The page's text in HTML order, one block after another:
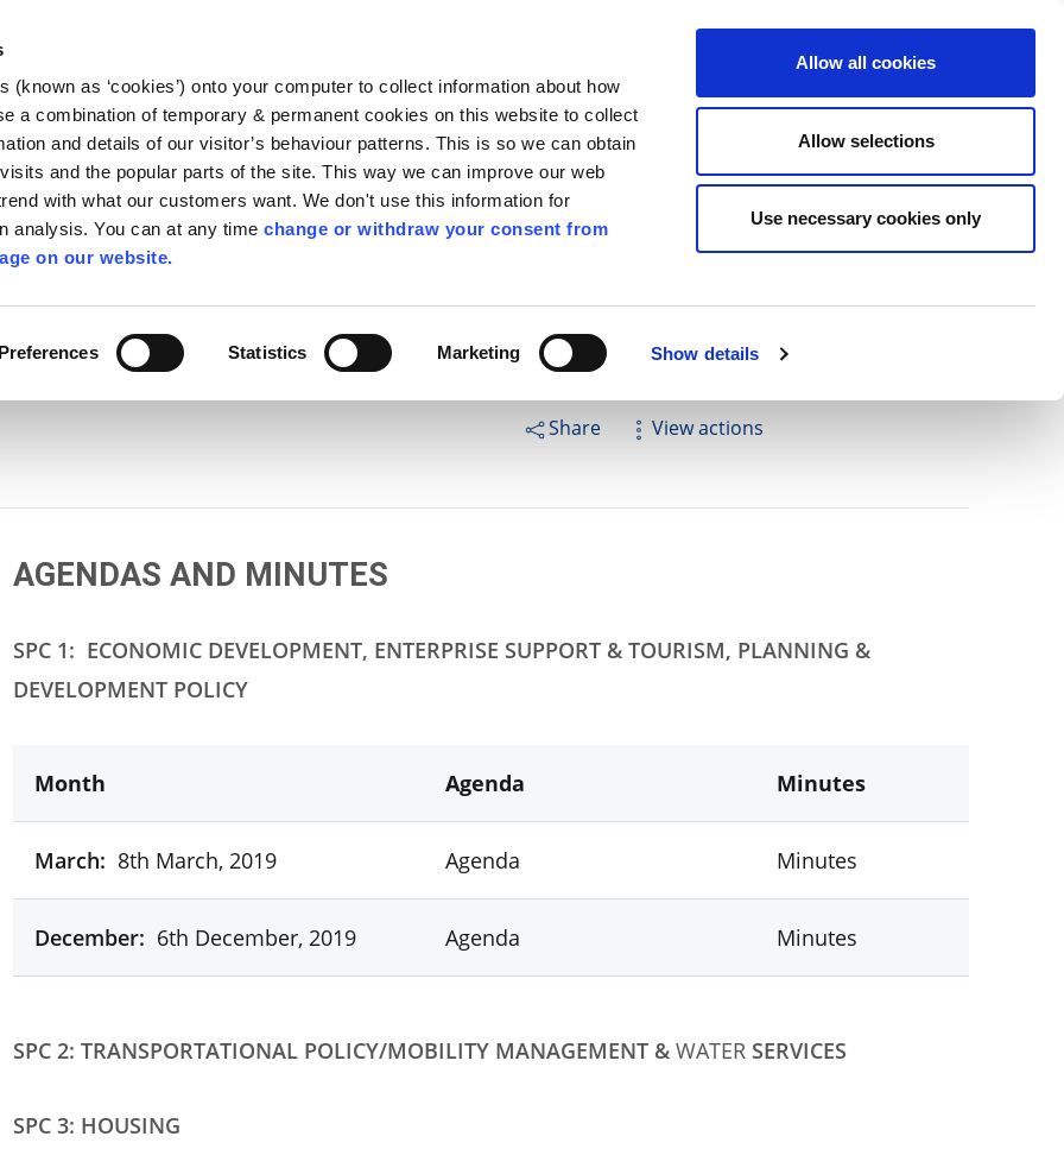
(known as ‘cookies’) onto your computer to collect information about how
a combination of temporary & permanent cookies on this website to collect
and details of our visitor’s behaviour patterns. This is so we can obtain
and the popular parts of the site. This way we can improve our web
with what our customers want. We don't use this information for
analysis. You can at any timechange or withdraw your consent from
on our website.
Statistics Marketing Show details
Allow all cookies
Allow selections
Use necessary cookies only
EN
Follow us Search
Services Contact Us Apply for it Pay for it Have your say
Share View actions
AGENDAS AND MINUTES
SPC 1: ECONOMIC DEVELOPMENT, ENTERPRISE SUPPORT & TOURISM, PLANNING &
DEVELOPMENT POLICY
Month Agenda Minutes
March: 8th March, 2019 Agenda Minutes
December: 6th December, 2019 Agenda Minutes
SPC 2: TRANSPORTATIONAL POLICY/MOBILITY MANAGEMENT &WATERSERVICES
SPC 3: HOUSING